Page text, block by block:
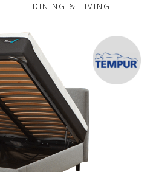
DINING & LIVING